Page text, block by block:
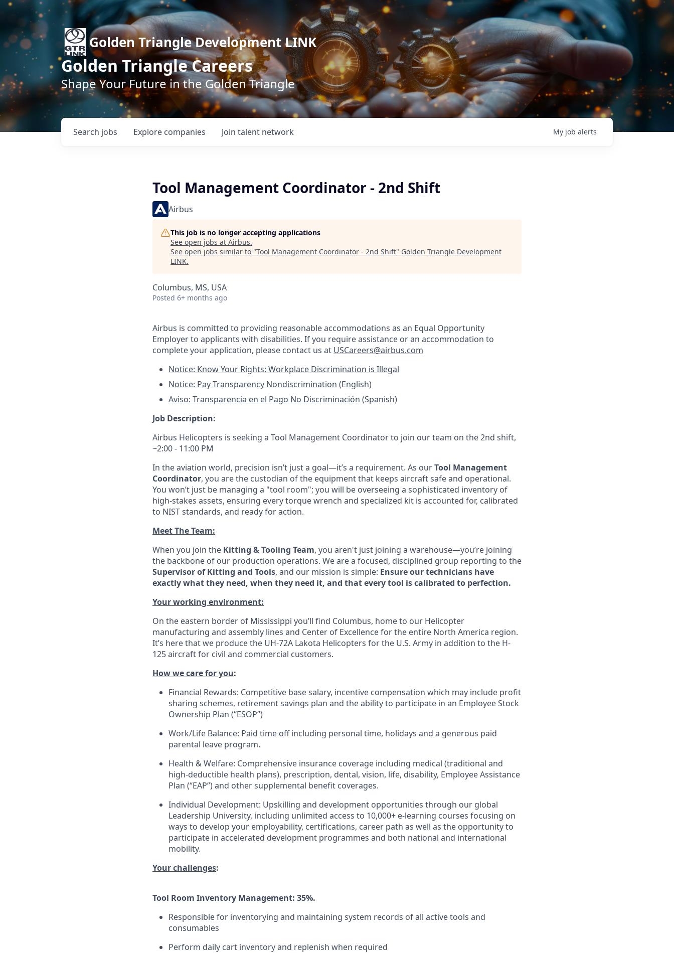
Golden Triangle Development LINK
Golden Triangle Careers
Shape Your Future in the Golden Triangle
Search jobs Explore companies Join talent network My job alerts
Tool Management Coordinator - 2nd Shift
Airbus
This job is no longer accepting applications
See open jobs at Airbus.
See open jobs similar to "Tool Management Coordinator - 2nd Shift" Golden Triangle Development
LINK.
Columbus, MS, USA
Posted 6+ months ago
Airbus is committed to providing reasonable accommodations as an Equal Opportunity
Employer to applicants with disabilities. If you require assistance or an accommodation to
complete your application, please contact us at USCareers@airbus.com
Notice: Know Your Rights: Workplace Discrimination is Illegal
Notice: Pay Transparency Nondiscrimination (English)
Aviso: Transparencia en el Pago No Discriminación (Spanish)
Job Description:
Airbus Helicopters is seeking a Tool Management Coordinator to join our team on the 2nd shift,
~2:00 - 11:00 PM
In the aviation world, precision isn’t just a goal—it’s a requirement. As ourTool Management
Coordinator, you are the custodian of the equipment that keeps aircraft safe and operational.
You won’t just be managing a "tool room"; you will be overseeing a sophisticated inventory of
high-stakes assets, ensuring every torque wrench and specialized kit is accounted for, calibrated
to NIST standards, and ready for action.
Meet The Team:
When you join the Kitting & Tooling Team, you aren't just joining a warehouse—you’re joining
the backbone of our production operations. We are a focused, disciplined group reporting to the
Supervisor of Kitting and Tools, and our mission is simple: Ensure our technicians have
exactly what they need, when they need it, and that every tool is calibrated to perfection.
Your working environment:
On the eastern border of Mississippi you’ll find Columbus, home to our Helicopter
manufacturing and assembly lines and Center of Excellence for the entire North America region.
It’s here that we produce the UH-72A Lakota Helicopters for the U.S. Army in addition to the H-
125 aircraft for civil and commercial customers.
How we care for you:
Financial Rewards: Competitive base salary, incentive compensation which may include profit
sharing schemes, retirement savings plan and the ability to participate in an Employee Stock
Ownership Plan (“ESOP”)
Work/Life Balance: Paid time off including personal time, holidays and a generous paid
parental leave program.
Health & Welfare: Comprehensive insurance coverage including medical (traditional and
high-deductible health plans), prescription, dental, vision, life, disability, Employee Assistance
Plan (“EAP”) and other supplemental benefit coverages.
Individual Development: Upskilling and development opportunities through our global
Leadership University, including unlimited access to 10,000+ e-learning courses focusing on
ways to develop your employability, certifications, career path as well as the opportunity to
participate in accelerated development programmes and both national and international
mobility.
Your challenges:
Tool Room Inventory Management: 35%.
Responsible for inventorying and maintaining system records of all active tools and
consumables
Perform daily cart inventory and replenish when required